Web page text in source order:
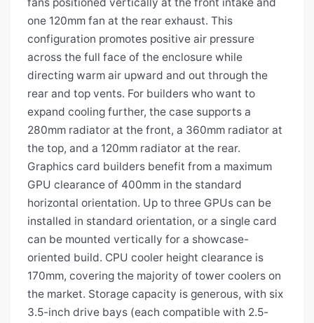
fans positioned vertically at the front intake and
one 120mm fan at the rear exhaust. This
configuration promotes positive air pressure
across the full face of the enclosure while
directing warm air upward and out through the
rear and top vents. For builders who want to
expand cooling further, the case supports a
280mm radiator at the front, a 360mm radiator at
the top, and a 120mm radiator at the rear.
Graphics card builders benefit from a maximum
GPU clearance of 400mm in the standard
horizontal orientation. Up to three GPUs can be
installed in standard orientation, or a single card
can be mounted vertically for a showcase-
oriented build. CPU cooler height clearance is
170mm, covering the majority of tower coolers on
the market. Storage capacity is generous, with six
3.5-inch drive bays (each compatible with 2.5-